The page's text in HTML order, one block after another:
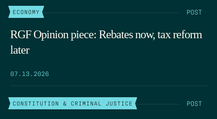
ECONOMY POST
RGF Opinion piece: Rebates now, tax reform
later
07.13.2026
CONSTITUTION & CRIMINAL JUSTICE POST